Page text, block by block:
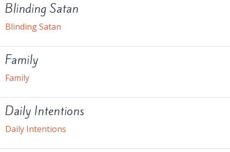
Blinding Satan
Blinding Satan
Family
Family
Daily Intentions
Daily Intentions